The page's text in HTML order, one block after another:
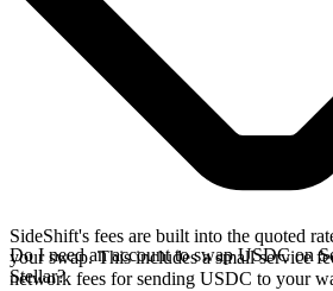
SideShift's fees are built into the quoted
your swap. This includes a small service
network fees for sending USDC to your
Do I need an account to swap USDC on
Stellar?